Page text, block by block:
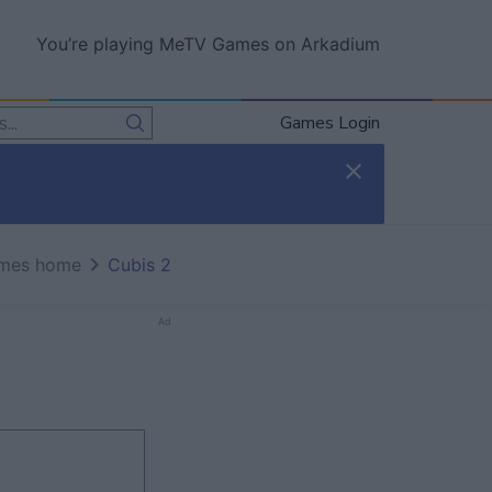
You’re playing MeTV Games on Arkadium
Games Login
home Cubis 2
Ad